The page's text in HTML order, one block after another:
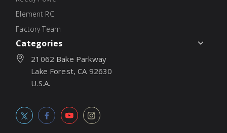
Element RC
Factory Team
Categories
21062 Bake Parkway
Lake Forest, CA 92630
U.S.A.